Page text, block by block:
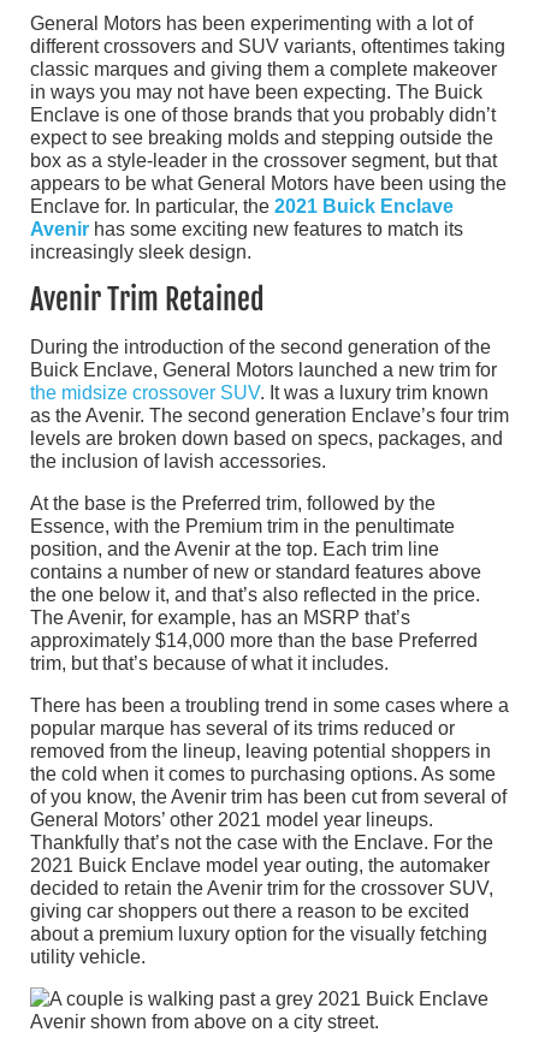
General Motors has been experimenting with a lot of
different crossovers and SUV variants, oftentimes taking
classic marques and giving them a complete makeover
in ways you may not have been expecting. The Buick
Enclave is one of those brands that you probably didn’t
expect to see breaking molds and stepping outside the
box as a style-leader in the crossover segment, but that
appears to be what General Motors have been using the
Enclave for. In particular, the 2021 Buick Enclave
Avenir has some exciting new features to match its
increasingly sleek design.
Avenir Trim Retained
During the introduction of the second generation of the
Buick Enclave, General Motors launched a new trim for
the midsize crossover SUV. It was a luxury trim known
as the Avenir. The second generation Enclave’s four trim
levels are broken down based on specs, packages, and
the inclusion of lavish accessories.
At the base is the Preferred trim, followed by the
Essence, with the Premium trim in the penultimate
position, and the Avenir at the top. Each trim line
contains a number of new or standard features above
the one below it, and that’s also reflected in the price.
The Avenir, for example, has an MSRP that’s
approximately $14,000 more than the base Preferred
trim, but that’s because of what it includes.
There has been a troubling trend in some cases where a
popular marque has several of its trims reduced or
removed from the lineup, leaving potential shoppers in
the cold when it comes to purchasing options. As some
of you know, the Avenir trim has been cut from several of
General Motors’ other 2021 model year lineups.
Thankfully that’s not the case with the Enclave. For the
2021 Buick Enclave model year outing, the automaker
decided to retain the Avenir trim for the crossover SUV,
giving car shoppers out there a reason to be excited
about a premium luxury option for the visually fetching
utility vehicle.